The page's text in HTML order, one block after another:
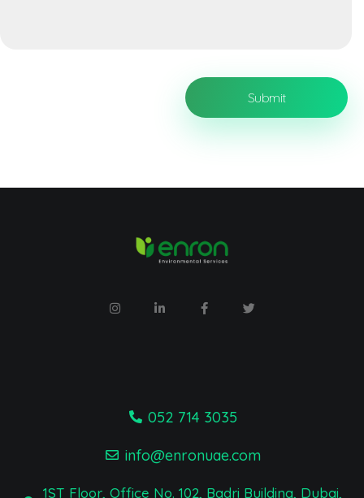
052 714 3035
info@enronuae.com
1ST Floor, Office No. 102, Badri Building, Dubai,